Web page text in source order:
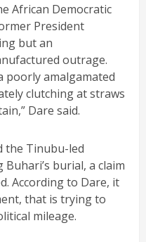
African Democratic
President
but an
outrage.
poorly amalgamated
clutching at straws
Dare said.
the Tinubu-led
burial, a claim
According to Dare, it
that is trying to
mileage.